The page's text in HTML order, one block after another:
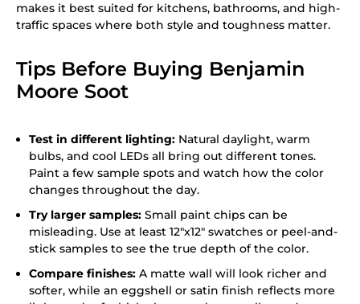
makes it best suited for kitchens, bathrooms, and high-
traffic spaces where both style and toughness matter.
Tips Before Buying Benjamin
Moore Soot
Test in different lighting: Natural daylight, warm
bulbs, and cool LEDs all bring out different tones.
Paint a few sample spots and watch how the color
changes throughout the day.
Try larger samples: Small paint chips can be
misleading. Use at least 12″x12″ swatches or peel-and-
stick samples to see the true depth of the color.
Compare finishes: A matte wall will look richer and
softer, while an eggshell or satin finish reflects more